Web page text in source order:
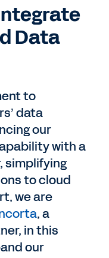
Data
to
data
our
with a
simplifying
to cloud
we are
, a
in this
our